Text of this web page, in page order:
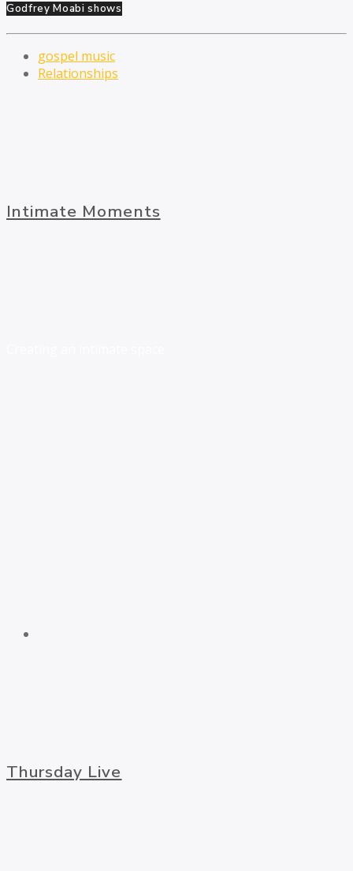
Godfrey Moabi shows
gospel music
Relationships
Intimate Moments
Thursday Live